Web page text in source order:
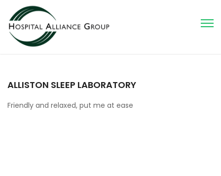
ALLISTON SLEEP LABORATORY
Friendly and relaxed, put me at ease